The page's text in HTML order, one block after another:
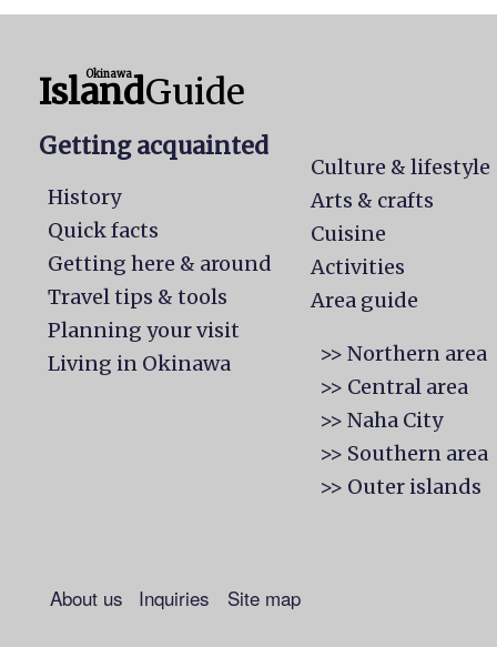
Okinawa
IslandGuide
Getting acquainted
History
Quick facts
Getting here & around
Travel tips & tools
Planning your visit
Living in Okinawa
Culture & lifestyle
Arts & crafts
Cuisine
Activities
Area guide
>> Northern area
>> Central area
>> Naha City
>> Southern area
>> Outer islands
About us Inquiries Site map